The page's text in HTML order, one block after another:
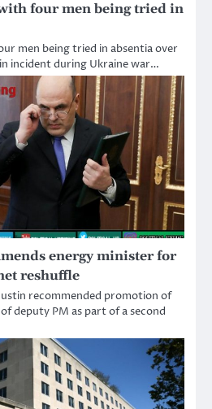
four men being tried in
men being tried in absentia over
incident during Ukraine war…
energy minister for
reshuffle
recommended promotion of
deputy PM as part of a second